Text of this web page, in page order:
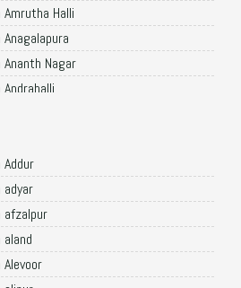
Patna
Surat
Halli
Nagar
Nagar
Colony
Nagar
adyar
afzalpur